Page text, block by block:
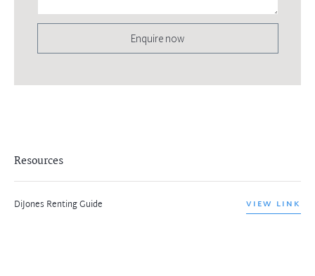
Enquire now
Resources
DiJones Renting Guide VIEW LINK